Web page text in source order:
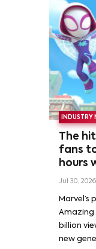
INDUSTRY
The
fans
hours
Jul 30, 2026
Marvel’s
Amazing
billion
new